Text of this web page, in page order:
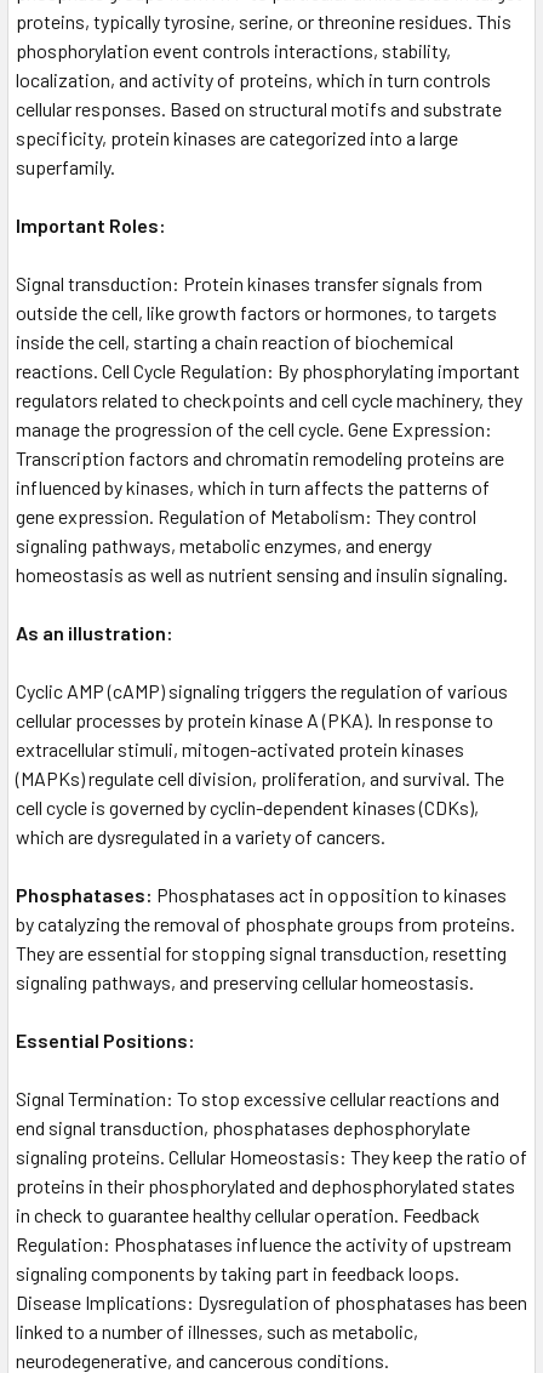
proteins, typically tyrosine, serine, or threonine residues. This
phosphorylation event controls interactions, stability,
localization, and activity of proteins, which in turn controls
cellular responses. Based on structural motifs and substrate
specificity, protein kinases are categorized into a large
superfamily.
Important Roles:
Signal transduction: Protein kinases transfer signals from
outside the cell, like growth factors or hormones, to targets
inside the cell, starting a chain reaction of biochemical
reactions. Cell Cycle Regulation: By phosphorylating important
regulators related to checkpoints and cell cycle machinery, they
manage the progression of the cell cycle. Gene Expression:
Transcription factors and chromatin remodeling proteins are
influenced by kinases, which in turn affects the patterns of
gene expression. Regulation of Metabolism: They control
signaling pathways, metabolic enzymes, and energy
homeostasis as well as nutrient sensing and insulin signaling.
As an illustration:
Cyclic AMP (cAMP) signaling triggers the regulation of various
cellular processes by protein kinase A (PKA). In response to
extracellular stimuli, mitogen-activated protein kinases
(MAPKs) regulate cell division, proliferation, and survival. The
cell cycle is governed by cyclin-dependent kinases (CDKs),
which are dysregulated in a variety of cancers.
Phosphatases: Phosphatases act in opposition to kinases
by catalyzing the removal of phosphate groups from proteins.
They are essential for stopping signal transduction, resetting
signaling pathways, and preserving cellular homeostasis.
Essential Positions:
Signal Termination: To stop excessive cellular reactions and
end signal transduction, phosphatases dephosphorylate
signaling proteins. Cellular Homeostasis: They keep the ratio of
proteins in their phosphorylated and dephosphorylated states
in check to guarantee healthy cellular operation. Feedback
Regulation: Phosphatases influence the activity of upstream
signaling components by taking part in feedback loops.
Disease Implications: Dysregulation of phosphatases has been
linked to a number of illnesses, such as metabolic,
neurodegenerative, and cancerous conditions.